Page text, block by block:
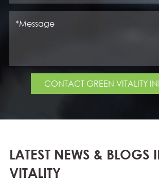
CONTACT GREEN VITALITY
LATEST NEWS & BLOGS
VITALITY